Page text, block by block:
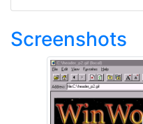
Screenshots